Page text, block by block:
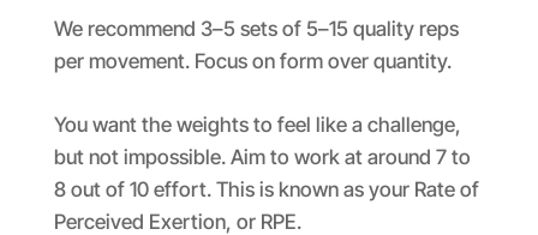
We recommend 3–5 sets of 5–15 quality reps
per movement. Focus on form over quantity.
You want the weights to feel like a challenge,
but not impossible. Aim to work at around 7 to
8 out of 10 effort. This is known as your Rate of
Perceived Exertion, or RPE.